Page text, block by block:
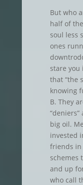
But who
half of
soul less
ones
stare
that “the
knowing
B. They
big oil.
invested
friends in
schemes
and up
who call